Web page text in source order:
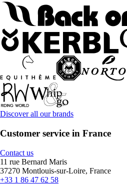
Discover all our brands
Customer service in France
Contact us
11 rue Bernard Maris
37270 Montlouis-sur-Loire, France
+33 1 86 47 62 58